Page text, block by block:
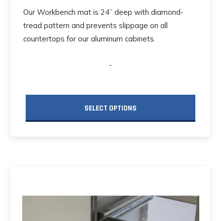
Our Workbench mat is 24” deep with diamond-
tread pattern and prevents slippage on all
countertops for our aluminum cabinets.
-
SELECT OPTIONS
variants.
The